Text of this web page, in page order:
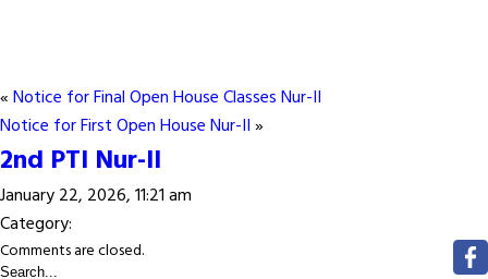
«Notice for Final Open House Classes Nur-II
Notice for First Open House Nur-II»
2nd PTI Nur-II
January 22, 2026, 11:21 am
Category:
Comments are closed.